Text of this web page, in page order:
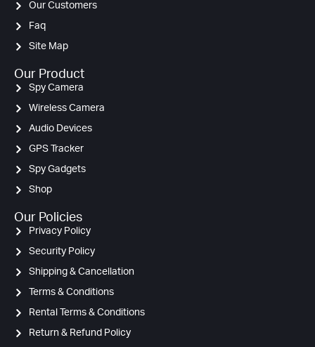
Our Customers
Faq
Site Map
Our Product
Spy Camera
Wireless Camera
Audio Devices
GPS Tracker
Spy Gadgets
Shop
Our Policies
Privacy Policy
Security Policy
Shipping & Cancellation
Terms & Conditions
Rental Terms & Conditions
Return & Refund Policy